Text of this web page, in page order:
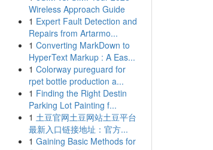
Wireless Approach Guide
1 Expert Fault Detection and
Repairs from Artarmo...
1 Converting MarkDown to
HyperText Markup : A Eas...
1 Colorway pureguard for
rpet bottle production a...
1 Finding the Right Destin
Parking Lot Painting f...
1 土豆官网土豆网站土豆平台
最新入口链接地址：官方...
1 Gaining Basic Methods for